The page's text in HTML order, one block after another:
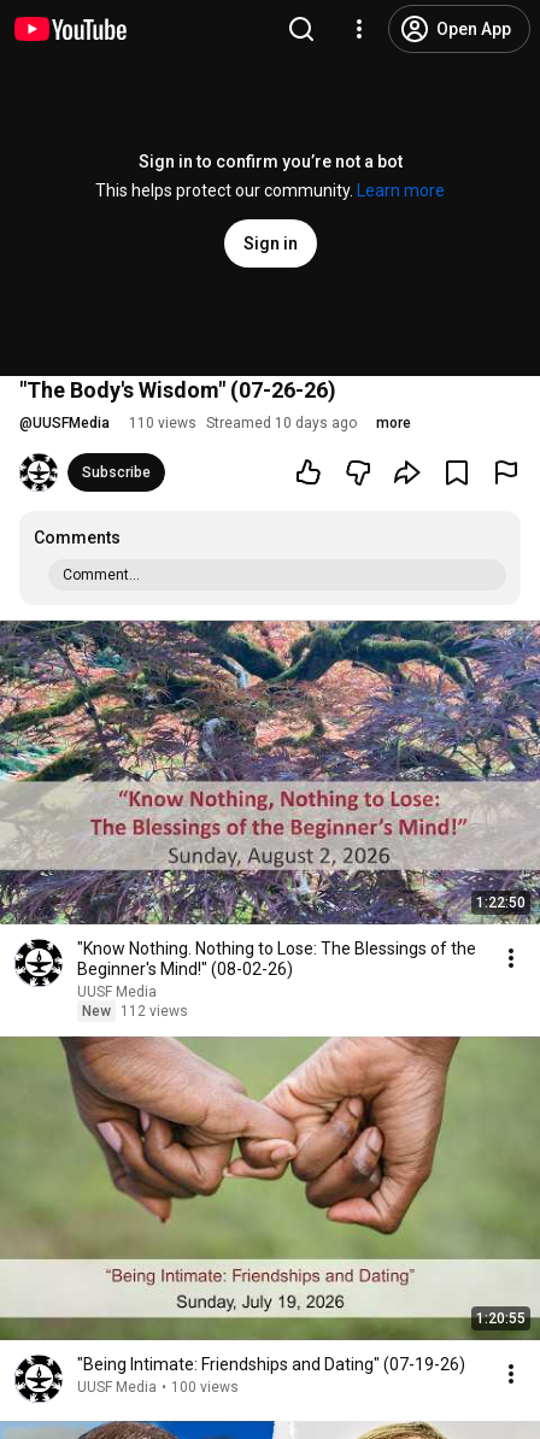
Open App
Sign in to confirm you’re not a bot
This helps protect our community.
Learn more
Sign in
"The Body's Wisdom" (07-26-26)
@UUSFMedia 110 views Streamed 10 days ago more
Subscribe
Comments
Comment...
1:22:50
"Know Nothing. Nothing to Lose: The Blessings of the
Beginner's Mind!" (08-02-26)
UUSF Media
New
112 views
1:20:55
"Being Intimate: Friendships and Dating" (07-19-26)
UUSF Media • 100 views